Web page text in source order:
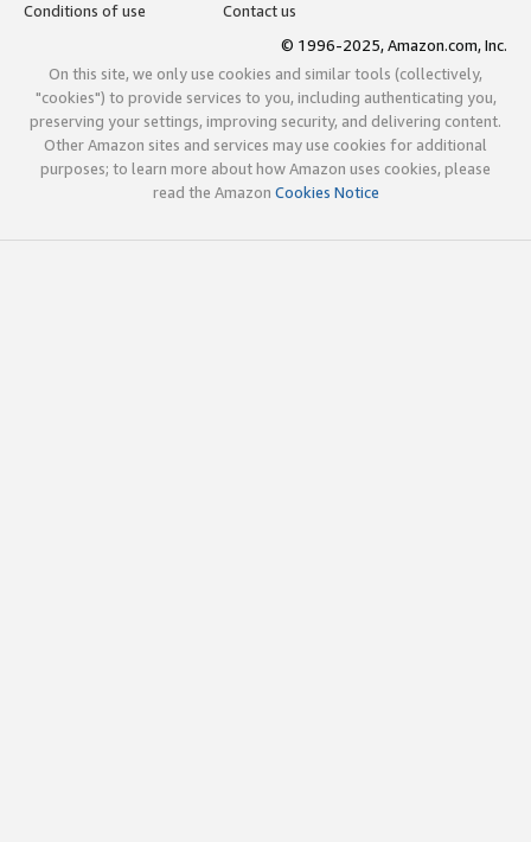
Conditions of use
Contact us
© 1996-2025, Amazon.com, Inc.
On this site, we only use cookies and similar tools (collectively,
"cookies") to provide services to you, including authenticating you,
preserving your settings, improving security, and delivering content.
Other Amazon sites and services may use cookies for additional
purposes; to learn more about how Amazon uses cookies, please
read the Amazon Cookies Notice